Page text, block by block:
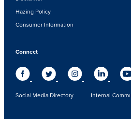
Hazing Policy
Consumer Information
Connect
Social Media Directory Internal